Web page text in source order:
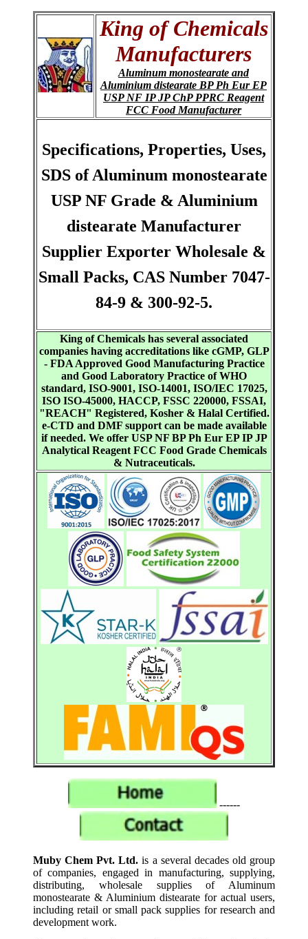
King of Chemicals
Manufacturers
Aluminum monostearate and
Aluminium distearate BP Ph Eur EP
USP NF IP JP ChP PPRC Reagent
FCC Food Manufacturer
Specifications, Properties, Uses,
SDS of Aluminum monostearate
USP NF Grade & Aluminium
distearate Manufacturer
Supplier Exporter Wholesale &
Small Packs, CAS Number 7047-
84-9 & 300-92-5.
King of Chemicals has several associated
companies having accreditations like cGMP, GLP
- FDA Approved Good Manufacturing Practice
and Good Laboratory Practice of WHO
standard, ISO-9001, ISO-14001, ISO/IEC 17025,
ISO ISO-45000, HACCP, FSSC 220000, FSSAI,
"REACH" Registered, Kosher & Halal Certified.
e-CTD and DMF support can be made available
if needed. We offer USP NF BP Ph Eur EP IP JP
Analytical Reagent FCC Food Grade Chemicals
& Nutraceuticals.
------
Muby Chem Pvt. Ltd. is a several decades old group
of companies, engaged in manufacturing, supplying,
distributing, wholesale supplies of Aluminum
monostearate & Aluminium distearate for actual users,
including retail or small pack supplies for research and
development work.